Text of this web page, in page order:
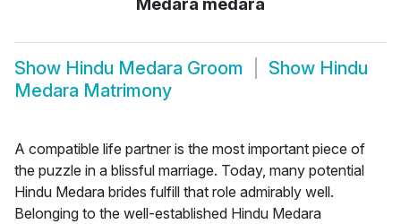
Show Hindu Medara Groom Show Hindu
Medara Matrimony
A compatible life partner is the most important piece of
the puzzle in a blissful marriage. Today, many potential
Hindu Medara brides fulfill that role admirably well.
Belonging to the well-established Hindu Medara